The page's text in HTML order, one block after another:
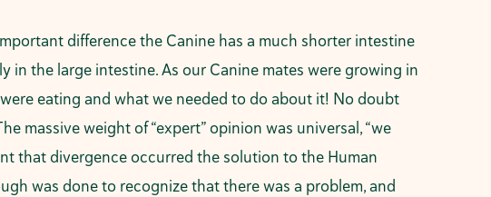
difference the Canine has a much shorter intestine
the large intestine. As our Canine mates were growing in
eating and what we needed to do about it! No doubt
massive weight of “expert” opinion was universal, “we
that divergence occurred the solution to the Human
was done to recognize that there was a problem, and